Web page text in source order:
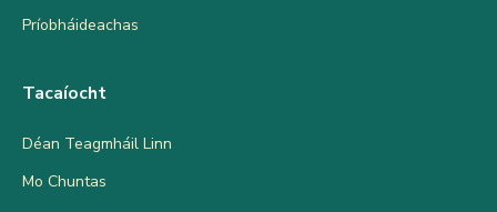
Príobháideachas
Tacaíocht
Déan Teagmháil Linn
Mo Chuntas